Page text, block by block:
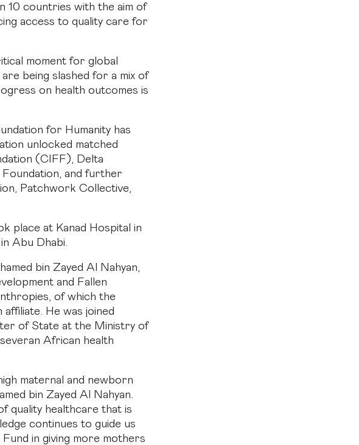
10 countries with the aim of
access to quality care for
moment for global
being slashed for a mix of
on health outcomes is
for Humanity has
unlocked matched
(CIFF), Delta
and further
Patchwork Collective,
place at Kanad Hospital in
Abu Dhabi.
bin Zayed Al Nahyan,
and Fallen
of which the
He was joined
of State at the Ministry of
African health
maternal and newborn
bin Zayed Al Nahyan.
quality healthcare that is
continues to guide us
in giving more mothers